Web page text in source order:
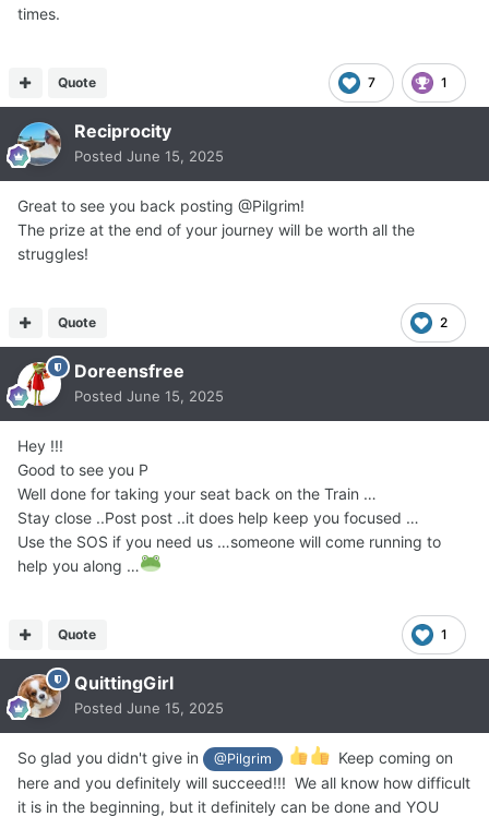
times.
7 1
Quote
Reciprocity
Posted June 15, 2025
Great to see you back posting @Pilgrim!
The prize at the end of your journey will be worth all the
struggles!
2
Quote
Doreensfree
Posted June 15, 2025
Hey !!!
Good to see you P
Well done for taking your seat back on the Train …
Stay close ..Post post ..it does help keep you focused …
Use the SOS if you need us …someone will come running to
help you along …
1
Quote
QuittingGirl
Posted June 15, 2025
So glad you didn't give in @Pilgrim
Keep coming on
here and you definitely will succeed!!! We all know how difficult
it is in the beginning, but it definitely can be done and YOU